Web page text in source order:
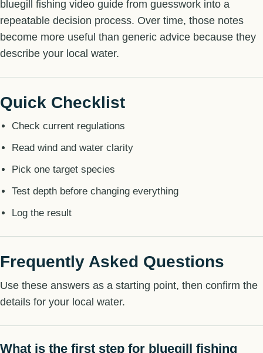
bluegill fishing video guide from guesswork into a
repeatable decision process. Over time, those notes
become more useful than generic advice because they
describe your local water.
Quick Checklist
Check current regulations
Read wind and water clarity
Pick one target species
Test depth before changing everything
Log the result
Frequently Asked Questions
Use these answers as a starting point, then confirm the
details for your local water.
What is the first step for bluegill fishing